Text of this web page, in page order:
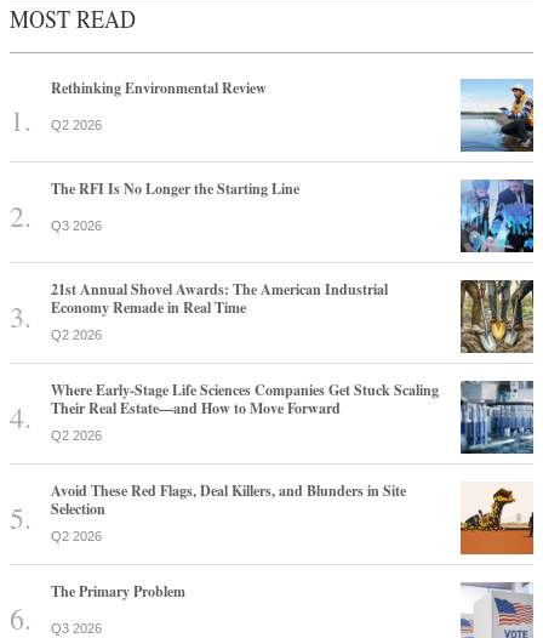
MOST READ
Rethinking Environmental Review
Q2 2026
The RFI Is No Longer the Starting Line
Q3 2026
21st Annual Shovel Awards: The American Industrial
Economy Remade in Real Time
Q2 2026
Where Early-Stage Life Sciences Companies Get Stuck Scaling
Their Real Estate—and How to Move Forward
Q2 2026
Avoid These Red Flags, Deal Killers, and Blunders in Site
Selection
Q2 2026
The Primary Problem
Q3 2026